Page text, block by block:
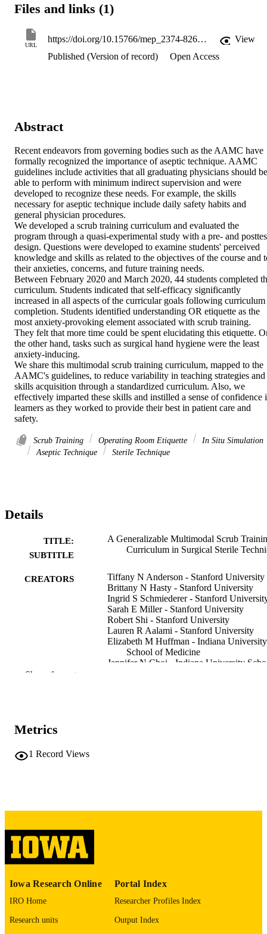
Files and links (1)
URL
https://doi.org/10.15766/mep_2374-8265.11077
View
Published (Version of record)
Open Access
Abstract
Recent endeavors from governing bodies such as the AAMC have
formally recognized the importance of aseptic technique. AAMC
guidelines include activities that all graduating physicians should be
able to perform with minimum indirect supervision and were
developed to recognize these needs. For example, the skills
necessary for aseptic technique include daily safety habits and
general physician procedures.
We developed a scrub training curriculum and evaluated the
program through a quasi-experimental study with a pre- and
design. Questions were developed to examine students' perceived
knowledge and skills as related to the objectives of the course and
their anxieties, concerns, and future training needs.
Between February 2020 and March 2020, 44 students completed
curriculum. Students indicated that self-efficacy significantly
increased in all aspects of the curricular goals following curriculum
completion. Students identified understanding OR etiquette as the
most anxiety-provoking element associated with scrub training.
They felt that more time could be spent elucidating this etiquette.
the other hand, tasks such as surgical hand hygiene were the least
anxiety-inducing.
We share this multimodal scrub training curriculum, mapped to the
AAMC's guidelines, to reduce variability in teaching strategies and
skills acquisition through a standardized curriculum. Also, we
effectively imparted these skills and instilled a sense of confidence
learners as they worked to provide their best in patient care and
safety.
Scrub Training Operating Room Etiquette
In Situ Simulation
Aseptic Technique
Sterile Technique
Details
TITLE:
SUBTITLE
A Generalizable Multimodal Scrub
Curriculum in Surgical Sterile
CREATORS
Tiffany N Anderson - Stanford University
Brittany N Hasty - Stanford University
Ingrid S Schmiederer - Stanford
Sarah E Miller - Stanford University
Robert Shi - Stanford University
Lauren R Aalami - Stanford University
Elizabeth M Huffman - Indiana University
School of Medicine
Jennifer N Choi - Indiana University
DETAILS
PMCID
NLM
N
2374-8265
Show the rest
Metrics
1 Record Views
Iowa Research Online
IRO Home
Research units
Portal Index
Researcher Profiles Index
Output Index